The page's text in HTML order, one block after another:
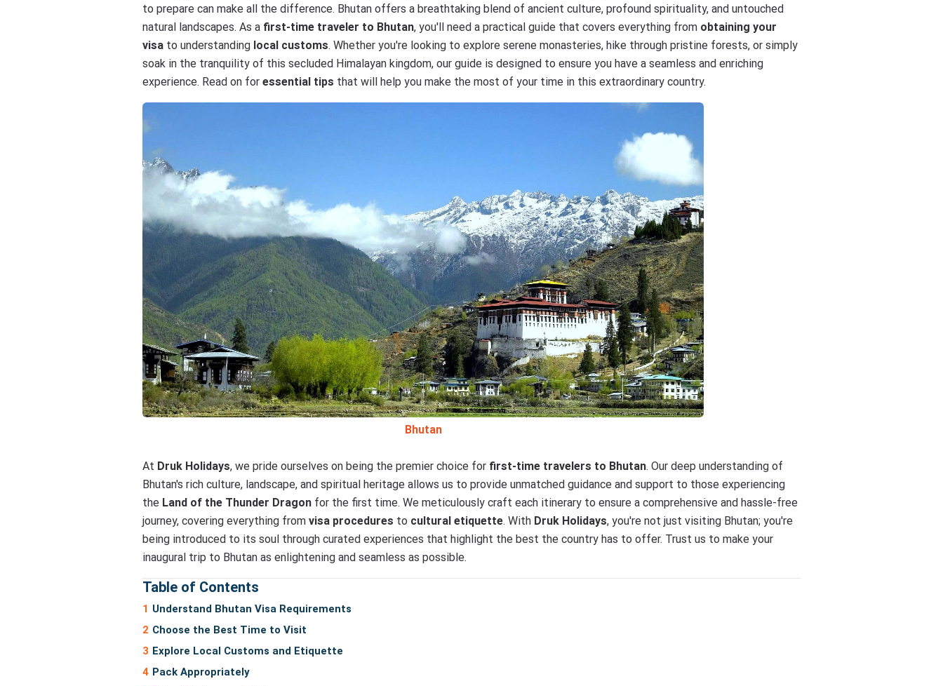
to prepare can make all the difference. Bhutan offers a breathtaking blend of ancient culture, profound spirituality, and untouched
natural landscapes. As a first-time traveler to Bhutan, you'll need a practical guide that covers everything from obtaining your
visa to understanding local customs. Whether you're looking to explore serene monasteries, hike through pristine forests, or simply
soak in the tranquility of this secluded Himalayan kingdom, our guide is designed to ensure you have a seamless and enriching
experience. Read on foressential tips that will help you make the most of your time in this extraordinary country.
Bhutan
At Druk Holidays, we pride ourselves on being the premier choice for first-time travelers to Bhutan. Our deep understanding of
Bhutan's rich culture, landscape, and spiritual heritage allows us to provide unmatched guidance and support to those experiencing
the Land of the Thunder Dragon for the first time. We meticulously craft each itinerary to ensure a comprehensive and hassle-free
journey, covering everything fromvisa procedures to cultural etiquette. With Druk Holidays, you're not just visiting Bhutan; you're
being introduced to its soul through curated experiences that highlight the best the country has to offer. Trust us to make your
inaugural trip to Bhutan as enlightening and seamless as possible.
Table of Contents
Understand Bhutan Visa Requirements
Choose the Best Time to Visit
Explore Local Customs and Etiquette
Pack Appropriately